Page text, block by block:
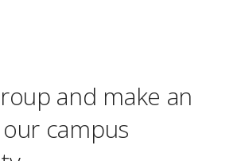
and make an
campus